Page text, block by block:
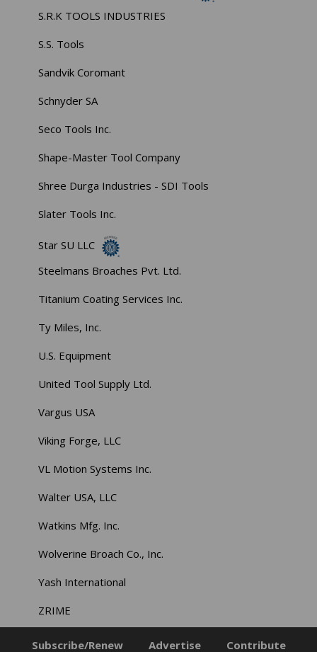
S.R.K TOOLS INDUSTRIES
S.S. Tools
Sandvik Coromant
Schnyder SA
Seco Tools Inc.
Shape-Master Tool Company
Shree Durga Industries - SDI Tools
Slater Tools Inc.
Star SU LLC
Steelmans Broaches Pvt. Ltd.
Titanium Coating Services Inc.
Ty Miles, Inc.
U.S. Equipment
United Tool Supply Ltd.
Vargus USA
Viking Forge, LLC
VL Motion Systems Inc.
Walter USA, LLC
Watkins Mfg. Inc.
Wolverine Broach Co., Inc.
Yash International
ZRIME
Subscribe/Renew Advertise Contribute